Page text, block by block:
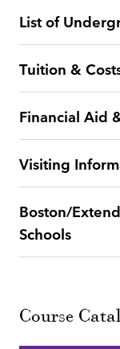
List of
Tuition &
Financial Aid
Visiting
Boston/
Schools
Course